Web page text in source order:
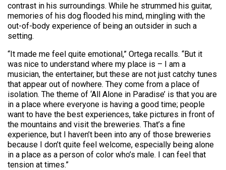
contrast in his surroundings. While he strummed his guitar,
memories of his dog flooded his mind, mingling with the
out-of-body experience of being an outsider in such a
setting.
“It made me feel quite emotional,” Ortega recalls. “But it
was nice to understand where my place is – I am a
musician, the entertainer, but these are not just catchy tunes
that appear out of nowhere. They come from a place of
isolation. The theme of ‘All Alone in Paradise’ is that you are
in a place where everyone is having a good time; people
want to have the best experiences, take pictures in front of
the mountains and visit the breweries. That’s a fine
experience, but I haven’t been into any of those breweries
because I don’t quite feel welcome, especially being alone
in a place as a person of color who’s male. I can feel that
tension at times.”